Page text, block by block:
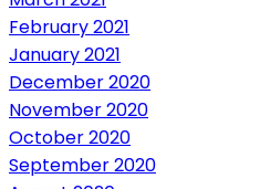
February 2021
January 2021
December 2020
November 2020
October 2020
September 2020